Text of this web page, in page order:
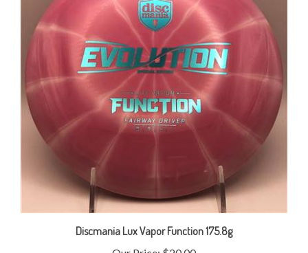
Discmania Lux Vapor Function 175.8g
Our Price:$20.00